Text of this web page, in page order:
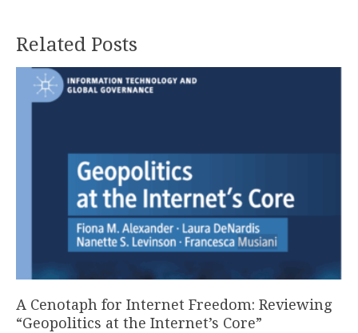
Related Posts
A Cenotaph for Internet Freedom: Reviewing
“Geopolitics at the Internet’s Core”